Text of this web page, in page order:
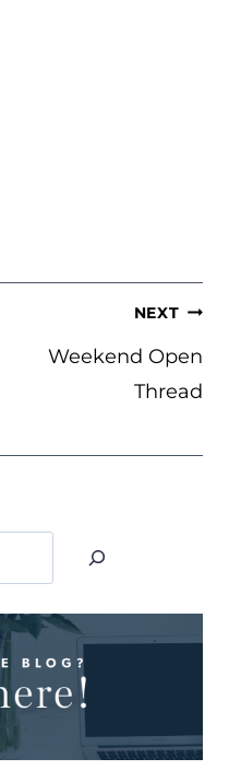
NEXT
Weekend Open
Thread